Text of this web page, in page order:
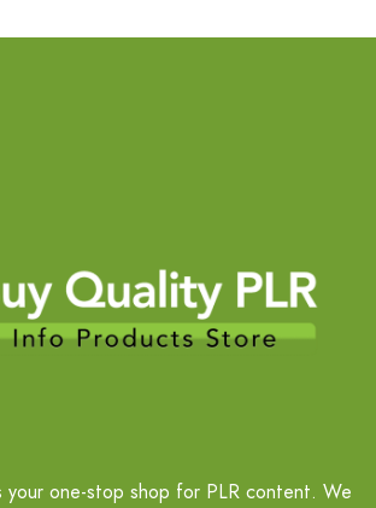
your one-stop shop for PLR content. We